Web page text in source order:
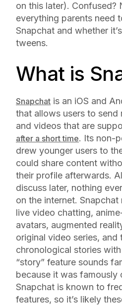
on this later). Confused?
everything parents need
Snapchat and whether
tweens.
What is
Snapchat is an iOS and
that allows users to send
and videos that are
after a short time. Its non-
drew younger users to
could share content
their profile afterwards.
discuss later, nothing
on the internet.
live video chatting,
avatars, augmented
original video series, and
chronological stories
“story” feature sounds
because it was famously
Snapchat is known to
features, so it’s likely